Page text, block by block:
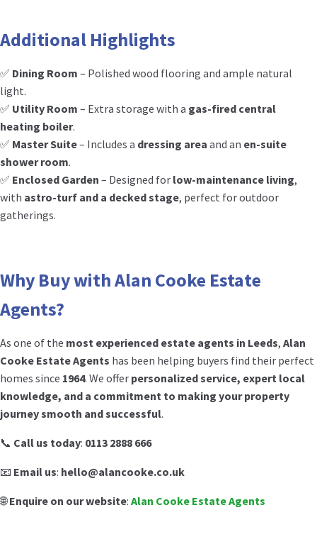
Additional Highlights
✅ Dining Room – Polished wood flooring and ample natural
light.
✅ Utility Room – Extra storage with a gas-fired central
heating boiler.
✅ Master Suite– Includes a dressing area and an en-suite
shower room.
✅ Enclosed Garden – Designed for low-maintenance living,
with astro-turf and a decked stage, perfect for outdoor
gatherings.
Why Buy with Alan Cooke Estate
Agents?
As one of the most experienced estate agents in Leeds, Alan
Cooke Estate Agents has been helping buyers find their perfect
homes since 1964. We offer personalized service, expert local
knowledge, and a commitment to making your property
journey smooth and successful.
📞 Call us today: 0113 2888 666
📧 Email us: hello@alancooke.co.uk
🌐Enquire on our website: Alan Cooke Estate Agents